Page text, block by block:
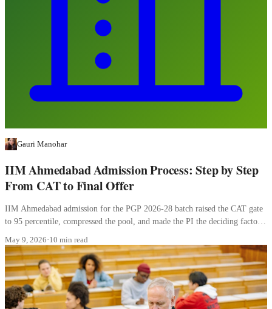
Gauri Manohar
IIM Ahmedabad Admission Process: Step by Step
From CAT to Final Offer
IIM Ahmedabad admission for the PGP 2026-28 batch raised the CAT gate
to 95 percentile, compressed the pool, and made the PI the deciding factor.
May 9, 2026·10 min read